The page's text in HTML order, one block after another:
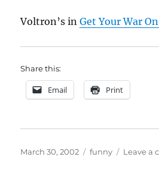
Voltron’s inGet Your War
Share this:
Email Print
Posted
March 30, 2002 Categories
funny Leave a